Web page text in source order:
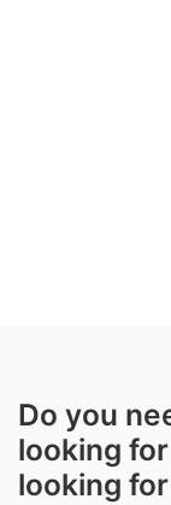
Do you
looking
looking for